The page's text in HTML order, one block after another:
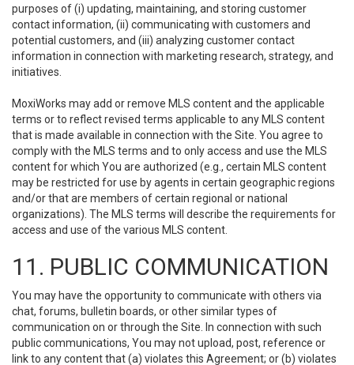
purposes of (i) updating, maintaining, and storing customer
contact information, (ii) communicating with customers and
potential customers, and (iii) analyzing customer contact
information in connection with marketing research, strategy, and
initiatives.
MoxiWorks may add or remove MLS content and the applicable
terms or to reflect revised terms applicable to any MLS content
that is made available in connection with the Site. You agree to
comply with the MLS terms and to only access and use the MLS
content for which You are authorized (e.g., certain MLS content
may be restricted for use by agents in certain geographic regions
and/or that are members of certain regional or national
organizations). The MLS terms will describe the requirements for
access and use of the various MLS content.
11. PUBLIC COMMUNICATION
You may have the opportunity to communicate with others via
chat, forums, bulletin boards, or other similar types of
communication on or through the Site. In connection with such
public communications, You may not upload, post, reference or
link to any content that (a) violates this Agreement; or (b) violates